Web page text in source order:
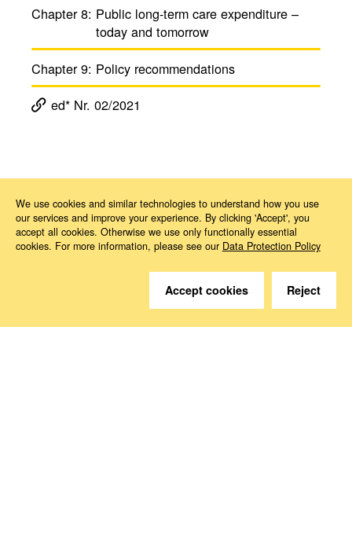
Chapter 8: Public long-term care expen­di­ture –
today and tomorrow
Chapter 9: Policy recom­men­da­tions
ed* Nr. 02/2021
Magazine ed* ed* Nr. 02/2021: Old-age provision, health and care in Europe Kapitel 2
Do you have questions?
We use cookies and similar technologies to understand how you use
our services and improve your experience. By clicking 'Accept', you
accept all cookies. Otherwise we use only functionally essential
cookies. For more information, please see our Data Protection Policy
Accept cookies Reject